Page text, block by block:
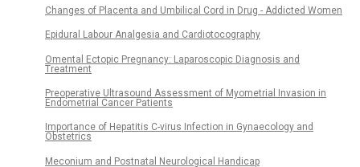
Changes of Placenta and Umbilical Cord in Drug - Addicted Women
Epidural Labour Analgesia and Cardiotocography
Omental Ectopic Pregnancy: Laparoscopic Diagnosis and
Treatment
Preoperative Ultrasound Assessment of Myometrial Invasion in
Endometrial Cancer Patients
Importance of Hepatitis C-virus Infection in Gynaecology and
Obstetrics
Meconium and Postnatal Neurological Handicap